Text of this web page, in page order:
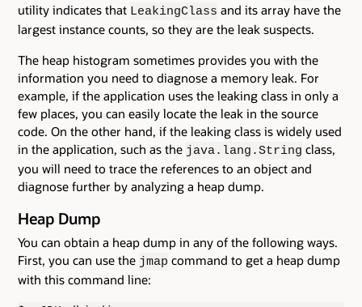
utility indicates that LeakingClass and its array have the
largest instance counts, so they are the leak suspects.
The heap histogram sometimes provides you with the
information you need to diagnose a memory leak. For
example, if the application uses the leaking class in only a
few places, you can easily locate the leak in the source
code. On the other hand, if the leaking class is widely used
in the application, such as the java.lang.String class,
you will need to trace the references to an object and
diagnose further by analyzing a heap dump.
Heap Dump
You can obtain a heap dump in any of the following ways.
First, you can use the jmap command to get a heap dump
with this command line: